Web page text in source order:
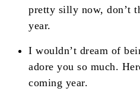
pretty silly now, don’t
year.
I wouldn’t dream of
adore you so much.
coming year.